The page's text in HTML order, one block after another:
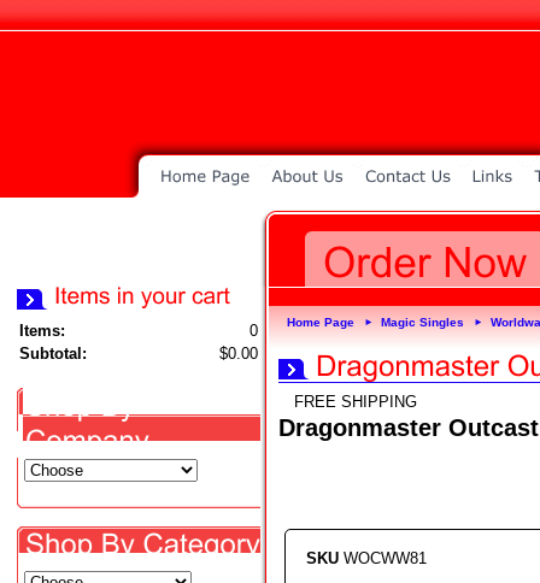
Items:
0
Subtotal:
$0.00
Home Page ► Magic Singles ►
FREE SHIPPING
Dragonmaster Outcast
SKU WOCWW81